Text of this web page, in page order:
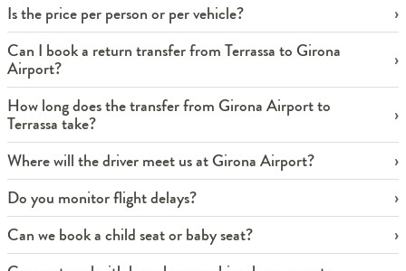
Is the price per person or per vehicle?
Can I book a return transfer from Terrassa to Girona
Airport?
How long does the transfer from Girona Airport to
Terrassa take?
Where will the driver meet us at Girona Airport?
Do you monitor flight delays?
Can we book a child seat or baby seat?